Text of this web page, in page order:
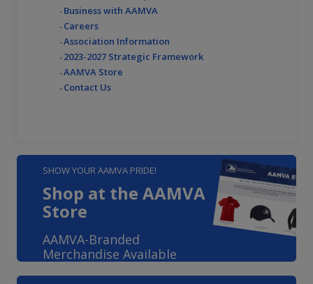
Business with AAMVA
Careers
Association Information
2023-2027 Strategic Framework
AAMVA Store
Contact Us
SHOW YOUR AAMVA PRIDE!
Shop at the AAMVA
Store
AAMVA-Branded
Merchandise Available